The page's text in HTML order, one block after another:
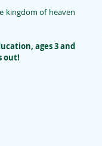
kingdom of heaven
ages 3 and
out!